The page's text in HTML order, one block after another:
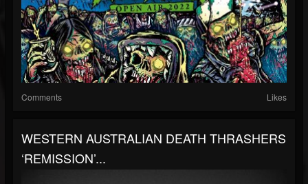
Comments Likes
WESTERN AUSTRALIAN DEATH THRASHERS
‘REMISSION’...